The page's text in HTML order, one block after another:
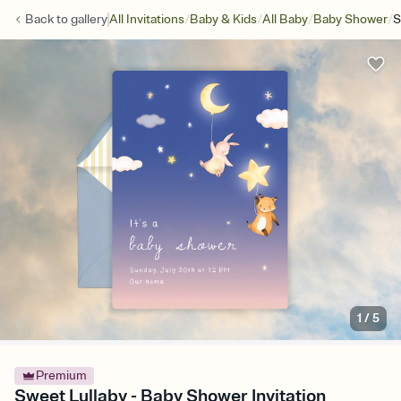
Back togalleryAll Invitations/Baby & Kids/All Baby/Baby Shower/
1 /5
Premium
Sweet Lullaby - Baby Shower Invitation